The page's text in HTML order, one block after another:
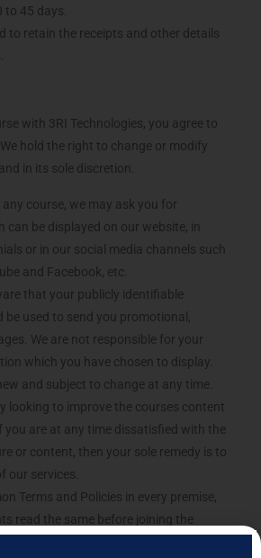
45 days.
to retain the receipts and other details
with 3RI Technologies, you agree to
hold the right to change or modify
in its sole discretion.
any course, we may ask you for
can be displayed on our website, in
or in our social media channels such
and Facebook, etc.
that your publicly identifiable
be used to send you promotional,
We are not responsible for your
which you have chosen to display.
and subject to change at any time.
looking to improve the courses content
you are at any time dissatisfied with the
or content, then your sole remedy is to
our services.
Terms and Policies in every premise,
read the same before joining the